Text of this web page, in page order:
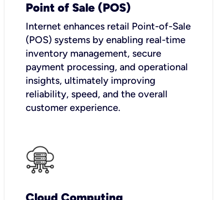
Point of Sale (POS)
Internet enhances retail Point-of-Sale
(POS) systems by enabling real-time
inventory management, secure
payment processing, and operational
insights, ultimately improving
reliability, speed, and the overall
customer experience.